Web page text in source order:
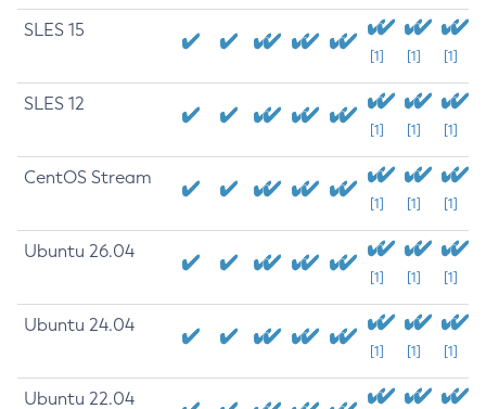
SLES 15
[1] [1] [1]
SLES 12
[1] [1] [1]
CentOS Stream
[1] [1] [1]
Ubuntu 26.04
[1] [1] [1]
Ubuntu 24.04
[1] [1] [1]
Ubuntu 22.04